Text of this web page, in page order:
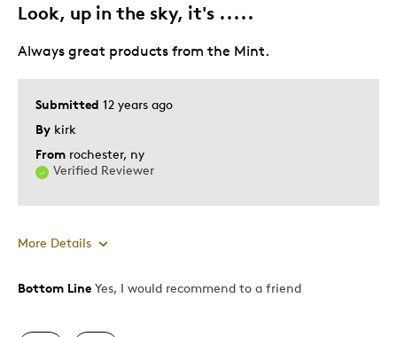
Look, up in the sky, it's .....
Submitted 12 years ago
By kirk
From rochester, ny
Verified Reviewer
Always great products from the Mint.
More Details
Pros
Bottom Line Yes, I would recommend to a friend